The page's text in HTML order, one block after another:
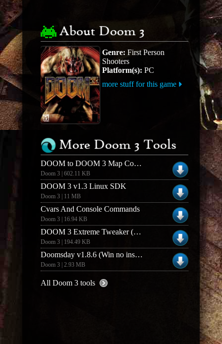
About Doom 3
Genre: First Person
Shooters
Platform(s): PC
more stuff for this game
More Doom 3 Tools
DOOM to DOOM 3 Map Converter (1.3)
Doom 3 | 602.11 KB
DOOM 3 v1.3 Linux SDK
Doom 3 | 11 MB
Cvars And Console Commands
Doom 3 | 16.94 KB
DOOM 3 Extreme Tweaker (1.0)
Doom 3 | 194.49 KB
Doomsday v1.8.6 (Win no installer)
Doom 3 | 2.93 MB
All Doom 3 tools